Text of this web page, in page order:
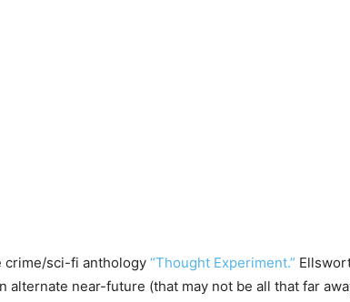
crime/sci-fi anthology “Thought Experiment.”
near-future (that may not be all that far